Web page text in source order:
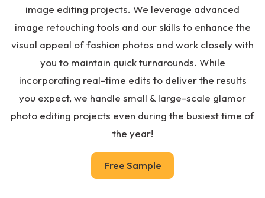
image editing projects. We leverage advanced
image retouching tools and our skills to enhance the
visual appeal of fashion photos and work closely with
you to maintain quick turnarounds. While
incorporating real-time edits to deliver the results
you expect, we handle small & large-scale glamor
photo editing projects even during the busiest time of
the year!
Free Sample